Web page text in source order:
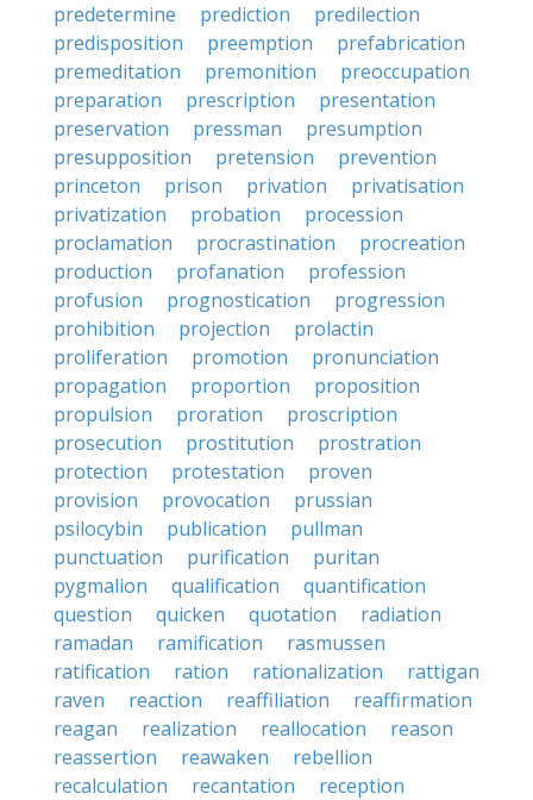
predetermine
prediction
predilection
predisposition
preemption
prefabrication
premeditation
premonition
preoccupation
preparation
prescription
presentation
preservation
pressman
presumption
presupposition
pretension
prevention
princeton
prison privation
privatisation
privatization
probation
procession
proclamation
procrastination
procreation
production
profanation
profession
profusion
prognostication
progression
prohibition
projection
prolactin
proliferation
promotion
pronunciation
propagation
proportion
proposition
propulsion
proration
proscription
prosecution
prostitution
prostration
protection
protestation
proven
provision
provocation
prussian
psilocybin
publication
pullman
punctuation
purification
puritan
pygmalion
qualification
quantification
question
quicken quotation
radiation
ramadan
ramification
rasmussen
ratification
ration rationalization
rattigan
raven
reaction reaffiliation
reaffirmation
reagan
realization reallocation
reason
reassertion
reawaken
rebellion
recalculation
recantation
reception